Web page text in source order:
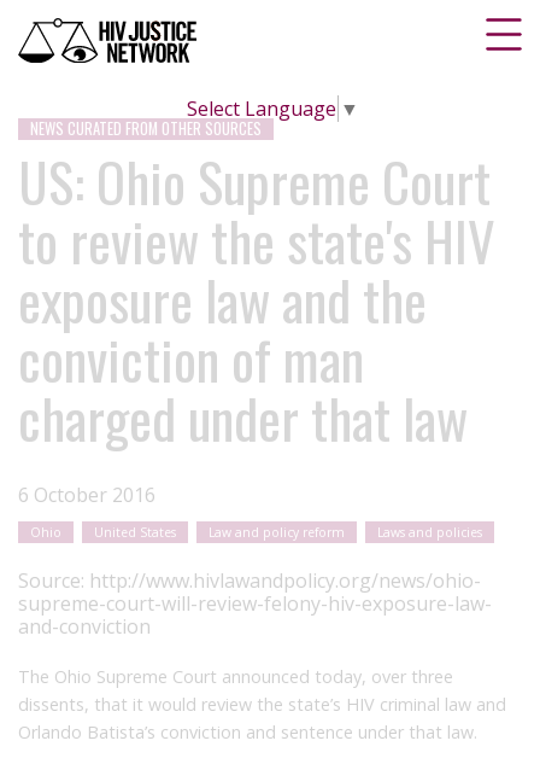
Select Language ▼
NEWS CURATED FROM OTHER SOURCES
US: Ohio Supreme Court
to review the state's HIV
exposure law and the
conviction of man
charged under that law
6 October 2016
Ohio United States Law and policy reform Laws and policies
Source: http://www.hivlawandpolicy.org/news/ohio-
supreme-court-will-review-felony-hiv-exposure-law-
and-conviction
The Ohio Supreme Court announced today, over three
dissents, that it would review the state’s HIV criminal law and
Orlando Batista’s conviction and sentence under that law.